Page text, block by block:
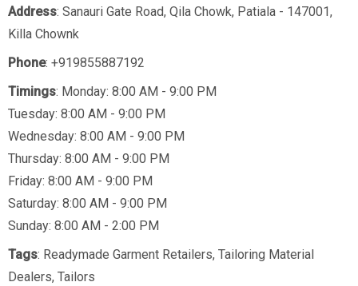
Address: Sanauri Gate Road, Qila Chowk, Patiala - 147001,
Killa Chownk
Phone: +919855887192
Timings: Monday: 8:00 AM - 9:00 PM
Tuesday: 8:00 AM - 9:00 PM
Wednesday: 8:00 AM - 9:00 PM
Thursday: 8:00 AM - 9:00 PM
Friday: 8:00 AM - 9:00 PM
Saturday: 8:00 AM - 9:00 PM
Sunday: 8:00 AM - 2:00 PM
Tags: Readymade Garment Retailers, Tailoring Material
Dealers, Tailors